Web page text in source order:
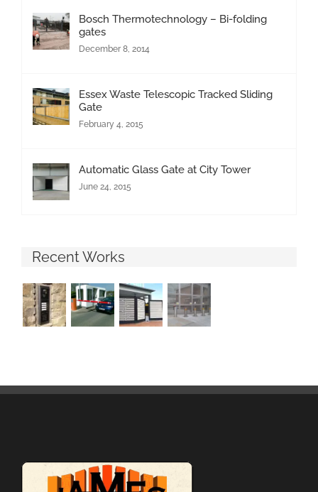
Bosch Thermotechnology – Bi-folding
gates
December 8, 2014
Essex Waste Telescopic Tracked Sliding
Gate
February 4, 2015
Automatic Glass Gate at City Tower
June 24, 2015
Recent Works